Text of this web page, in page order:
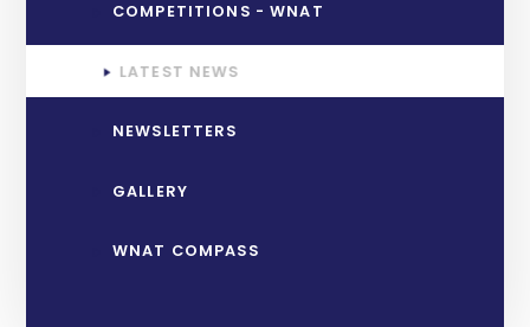
COMPETITIONS - WNAT
LATEST NEWS
NEWSLETTERS
GALLERY
WNAT COMPASS